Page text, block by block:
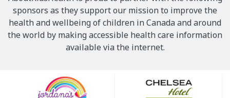
sponsors as they support our mission to improve the
health and wellbeing of children in Canada and around
the world by making accessible health care information
available via the internet.
Sponsors